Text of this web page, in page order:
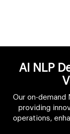
AI NLP
Our on-demand
providing
operations,